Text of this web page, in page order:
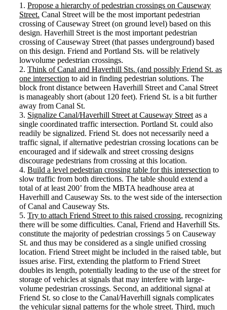
1. Propose a hierarchy of pedestrian crossings on Causeway
Street. Canal Street will be the most important pedestrian
crossing of Causeway Street (on ground level) based on this
design. Haverhill Street is the most important pedestrian
crossing of Causeway Street (that passes underground) based
on this design. Friend and Portland Sts. will be relatively
lowvolume pedestrian crossings.
2. Think of Canal and Haverhill Sts. (and possibly Friend St. as
one intersection to aid in finding pedestrian solutions. The
block front distance between Haverhill Street and Canal Street
is manageably short (about 120 feet). Friend St. is a bit further
away from Canal St.
3. Signalize Canal/Haverhill Street at Causeway Street as a
single coordinated traffic intersection. Portland St. could also
readily be signalized. Friend St. does not necessarily need a
traffic signal, if alternative pedestrian crossing locations can be
encouraged and if sidewalk and street crossing designs
discourage pedestrians from crossing at this location.
4. Build a level pedestrian crossing table for this intersection to
slow traffic from both directions. The table should extend a
total of at least 200’ from the MBTA headhouse area at
Haverhill and Causeway Sts. to the west side of the intersection
of Canal and Causeway Sts.
5. Try to attach Friend Street to this raised crossing, recognizing
there will be some difficulties. Canal, Friend and Haverhill Sts.
constitute the majority of pedestrian crossings 5 on Causeway
St. and thus may be considered as a single unified crossing
location. Friend Street might be included in the raised table, but
issues arise. First, extending the platform to Friend Street
doubles its length, potentially leading to the use of the street for
storage of vehicles at signals that may interfere with large-
volume pedestrian crossings. Second, an additional signal at
Friend St. so close to the Canal/Haverhill signals complicates
the vehicular signal patterns for the whole street. Third, much